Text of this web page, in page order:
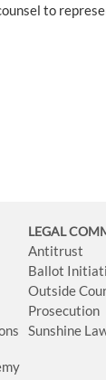
to
LEGAL
Antitrust
Ballot
Outside
Prosecution
Sunshine